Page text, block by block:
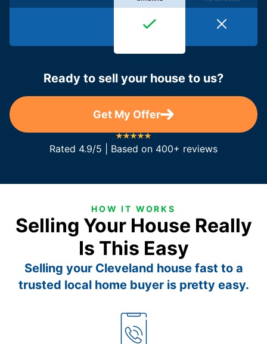
Ready to sell your house to us?
Get My Offer
Rated 4.9/5 | Based on 400+ reviews
HOW IT WORKS
Selling Your House Really
Is This Easy
Selling your Cleveland house fast to a
trusted local home buyer is pretty easy.